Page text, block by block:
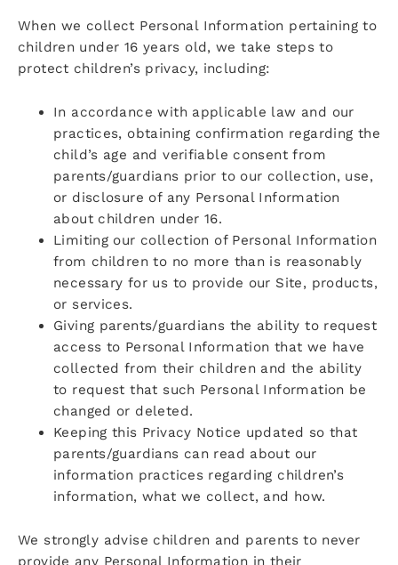
When we collect Personal Information pertaining to
children under 16 years old, we take steps to
protect children’s privacy, including:
In accordance with applicable law and our
practices, obtaining confirmation regarding the
child’s age and verifiable consent from
parents/guardians prior to our collection, use,
or disclosure of any Personal Information
about children under 16.
Limiting our collection of Personal Information
from children to no more than is reasonably
necessary for us to provide our Site, products,
or services.
Giving parents/guardians the ability to request
access to Personal Information that we have
collected from their children and the ability
to request that such Personal Information be
changed or deleted.
Keeping this Privacy Notice updated so that
parents/guardians can read about our
information practices regarding children’s
information, what we collect, and how.
We strongly advise children and parents to never
provide any Personal Information in their